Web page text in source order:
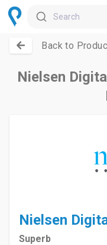
Search
Back to
Nielsen
Nielsen
Superb